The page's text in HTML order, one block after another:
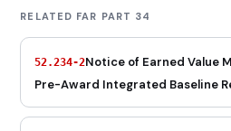
RELATED FAR PART 34
52.234-2Notice of Earned Value
Pre-Award Integrated Baseline